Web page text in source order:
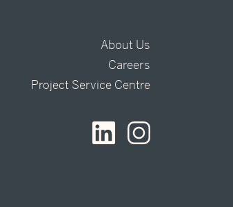
About Us
Careers
Project Service Centre